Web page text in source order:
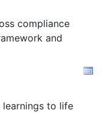
compliance
and
to life